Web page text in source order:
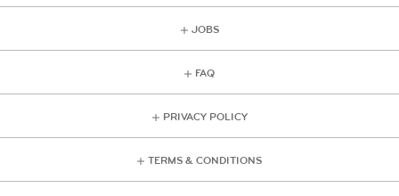
JOBS
FAQ
PRIVACY POLICY
TERMS & CONDITIONS